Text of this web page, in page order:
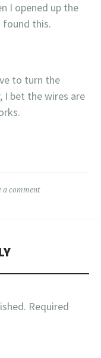
I opened up the
this.
to turn the
I bet the wires are
a comment
Required